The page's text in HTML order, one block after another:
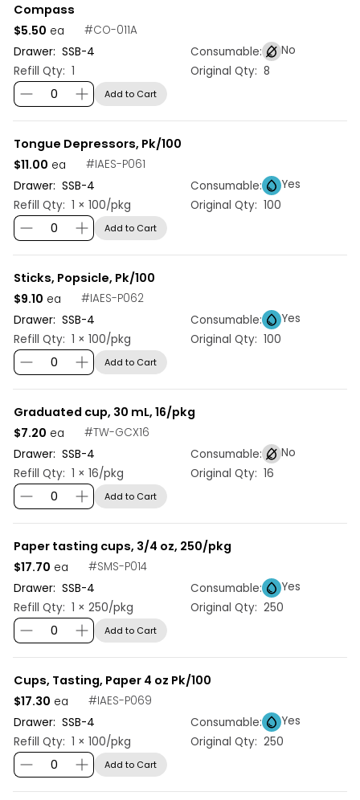
Compass
#CO-011A
Drawer: SSB-4 Consumable:
No
Refill Qty: 1 Original Qty: 8
$5.50 ea
Add to Cart
Tongue Depressors, Pk/100
#IAES-P061
Drawer: SSB-4 Consumable:
Yes
Refill Qty: 1 × 100/pkg Original Qty: 100
$11.00 ea
Add to Cart
Sticks, Popsicle, Pk/100
#IAES-P062
Drawer: SSB-4 Consumable:
Yes
Refill Qty: 1 × 100/pkg Original Qty: 100
$9.10 ea
Add to Cart
Graduated cup, 30 mL, 16/pkg
#TW-GCX16
Drawer: SSB-4 Consumable:
No
Refill Qty: 1 × 16/pkg Original Qty: 16
$7.20 ea
Add to Cart
Paper tasting cups, 3/4 oz, 250/pkg
#SMS-P014
Drawer: SSB-4 Consumable:
Yes
Refill Qty: 1 × 250/pkg Original Qty: 250
$17.70 ea
Add to Cart
Cups, Tasting, Paper 4 oz Pk/100
#IAES-P069
Drawer: SSB-4 Consumable:
Yes
Refill Qty: 1 × 100/pkg Original Qty: 250
$17.30 ea
Add to Cart